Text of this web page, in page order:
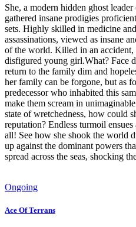
She, a modern hidden ghost
gathered insane prodigies
sets. Highly skilled in medicine
assassinations, viewed as insane
of the world. Killed in an accident,
disfigured young girl.What? Face
return to the family dim and
her family can be forgone, but as
predecessor who inhabited this
make them scream in
state of wretchedness, how could
reputation? Endless turmoil
all! See how she shook the world
up against the dominant powers
spread across the seas, shocking
Ongoing
Ace Of Terrans